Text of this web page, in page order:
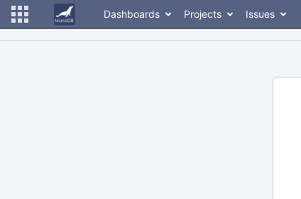
Dashboards Projects Issues